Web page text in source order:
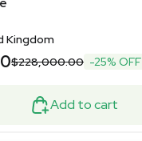
Kingdom
$228,000.00 -25% OFF
Add to cart